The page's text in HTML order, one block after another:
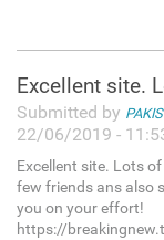
Excellent site.
Submitted by
22/06/2019 -
Excellent site. Lots
few friends ans also
you on your effort!
https://